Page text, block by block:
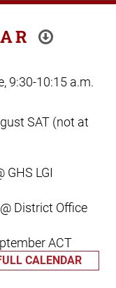
9:30-10:15 a.m.
SAT (not at
GHS LGI
District Office
ACT
CALENDAR